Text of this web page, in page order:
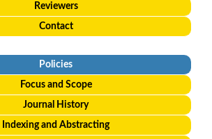
Reviewers
Contact
Policies
Focus and Scope
Journal History
Indexing and Abstracting